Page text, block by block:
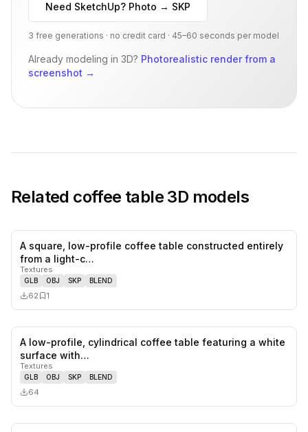
Need SketchUp? Photo → SKP
3 free generations · no credit card · 45–60 seconds per model
Already modeling in 3D? Photorealistic render from a
screenshot →
Related coffee table 3D models
likes,
A square, low-profile coffee table constructed entirely
from a light-c…
Textures
GLB OBJ SKP BLEND
62 1
A low-profile, cylindrical coffee table featuring a white
surface with…
Textures
GLB OBJ SKP BLEND
64